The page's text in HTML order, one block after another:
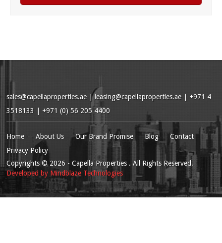
sales@capellaproperties.ae | leasing@capellaproperties.ae | +971 4
3518133 | +971 (0) 56 205 4400
Home About Us Our Brand Promise Blog
Contact
Privacy Policy
Copyrights© 2026 - Capella Properties . All Rights Reserved.
Developed by Mindblaze Technologies